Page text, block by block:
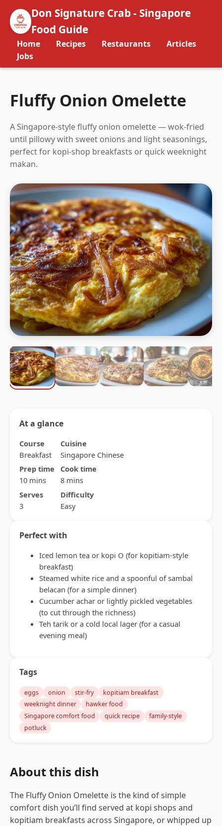
Don Signature Crab - Singapore
Food Guide
Home Recipes Restaurants
Articles
Jobs
Fluffy Onion Omelette
A Singapore-style fluffy onion omelette — wok-fried
until pillowy with sweet onions and light seasonings,
perfect for kopi-shop breakfasts or quick weeknight
makan.
About this dish
The Fluffy Onion Omelette is the kind of simple
comfort dish you’ll find served at kopi shops and
kopitiam breakfasts across Singapore, or whipped up
At a glance
Course
Breakfast
Cuisine
Singapore Chinese
Prep time
10 mins
Cook time
8 mins
Serves
3
Difficulty
Easy
Perfect with
Iced lemon tea or kopi O (for kopitiam-style
breakfast)
Steamed white rice and a spoonful of sambal
belacan (for a simple dinner)
Cucumber achar or lightly pickled vegetables
(to cut through the richness)
Teh tarik or a cold local lager (for a casual
evening meal)
Tags
eggs onion stir-fry
kopitiam breakfast
weeknight dinner
hawker food
Singapore comfort food
quick recipe
family-style
potluck